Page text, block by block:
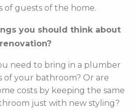
of guests of the home.
you should think about
need to bring in a plumber
of your bathroom? Or are
costs by keeping the same
just with new styling?